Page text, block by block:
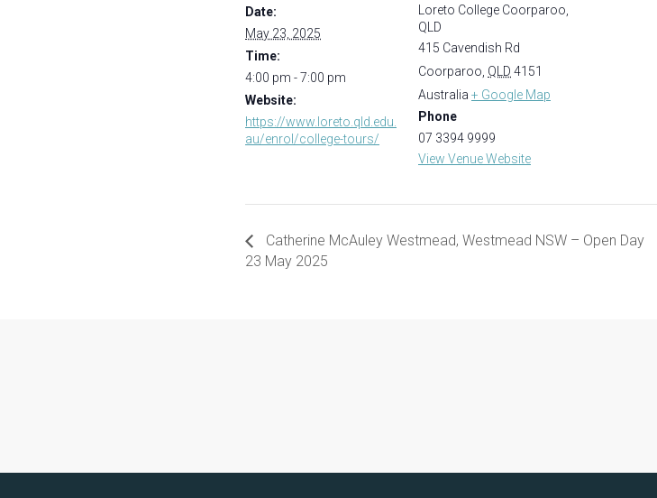
Date:
May 23, 2025
Time:
4:00 pm - 7:00 pm
Website:
https://www.loreto.qld.edu.
au/enrol/college-tours/
Loreto College Coorparoo,
QLD
415 Cavendish Rd
Coorparoo, QLD 4151
Australia + Google Map
Phone
07 3394 9999
View Venue Website
Catherine McAuley Westmead, Westmead NSW – Open Day
23 May 2025